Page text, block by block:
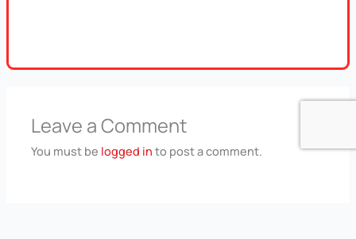
Leave a Comment
You must be logged in to post a comment.